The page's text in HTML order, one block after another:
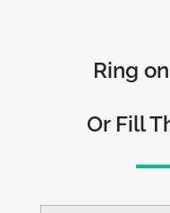
Ring on
Or Fill